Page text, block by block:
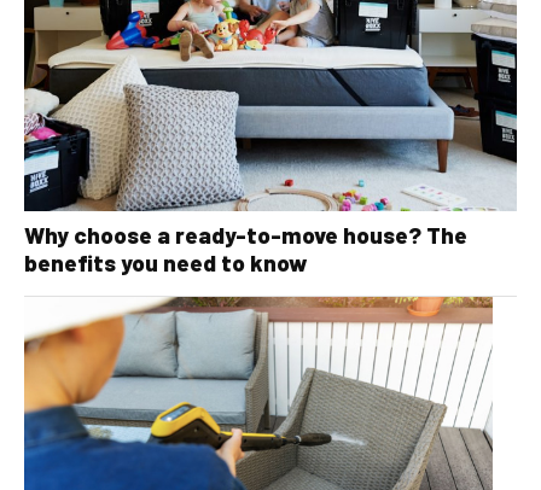
Why choose a ready-to-move house? The
benefits you need to know